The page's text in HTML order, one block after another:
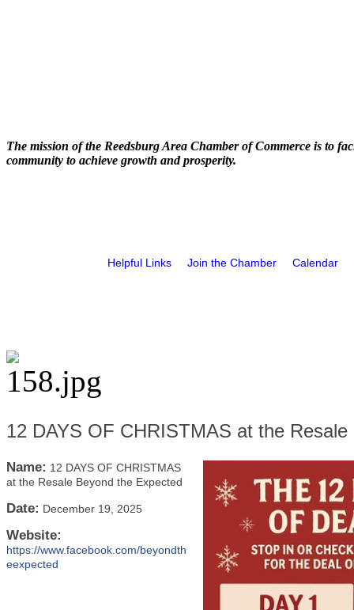
The mission of the Reedsburg Area Chamber of Commerce is to
community to achieve growth and prosperity.
Helpful Links Join the Chamber Calendar
12 DAYS OF CHRISTMAS at the
Name: 12 DAYS OF CHRISTMAS
at the Resale Beyond the Expected
Date: December 19, 2025
Website:
https://www.facebook.com/beyondth
eexpected